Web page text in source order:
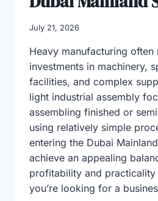
July 21, 2026
Heavy manufacturing often
investments in machinery,
facilities, and complex
light industrial assembly
assembling finished or
using relatively simple
entering the Dubai
achieve an appealing
profitability and
you’re looking for a